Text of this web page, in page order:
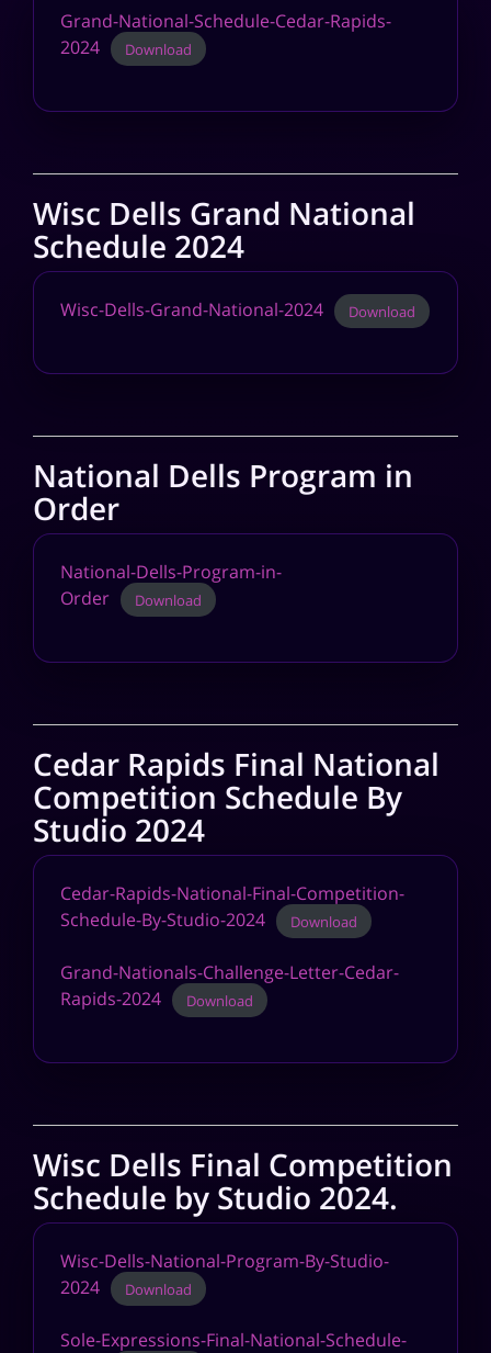
Grand-National-Schedule-Cedar-Rapids-
2024
Download
Wisc Dells Grand National
Schedule 2024
Wisc-Dells-Grand-National-2024 Download
National Dells Program in
Order
National-Dells-Program-in-
Order
Download
Cedar Rapids Final National
Competition Schedule By
Studio 2024
Cedar-Rapids-National-Final-Competition-
Schedule-By-Studio-2024
Download
Grand-Nationals-Challenge-Letter-Cedar-
Rapids-2024
Download
Wisc Dells Final Competition
Schedule by Studio 2024.
Wisc-Dells-National-Program-By-Studio-
2024
Download
Sole-Expressions-Final-National-Schedule-